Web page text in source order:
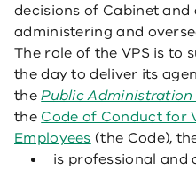
decisions of Cabinet
administering and
The role of the VPS is to
the day to deliver its
thePublic
the Code of Conduct for
Employees (the Code),
is professional and